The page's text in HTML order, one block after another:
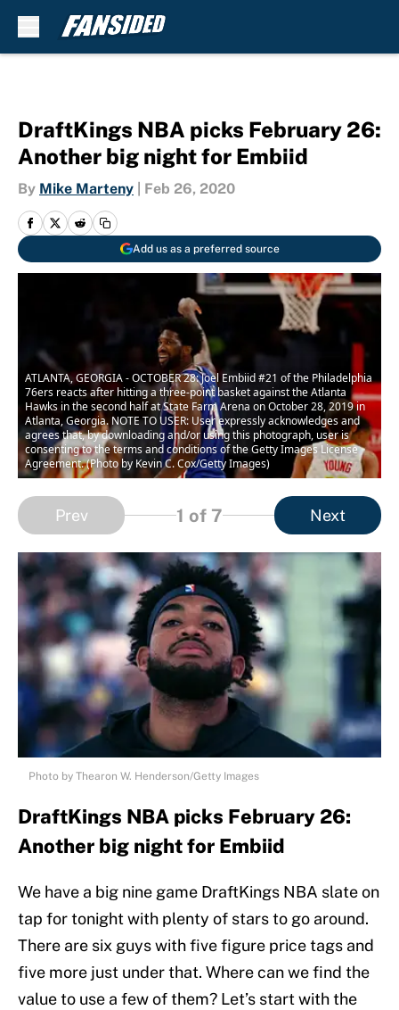
DraftKings NBA picks February 26:
Another big night for Embiid
By Mike Marteny Feb 26, 2020
Add us as a preferred source
ATLANTA, GEORGIA - OCTOBER 28: Joel Embiid #21 of the Philadelphia
76ers reacts after hitting a three-point basket against the Atlanta
Hawks in the second half at State Farm Arena on October 28, 2019 in
Atlanta, Georgia. NOTE TO USER: User expressly acknowledges and
agrees that, by downloading and/or using this photograph, user is
consenting to the terms and conditions of the Getty Images License
Agreement. (Photo by Kevin C. Cox/Getty Images)
Prev 1 of 7 Next
Photo by Thearon W. Henderson/Getty Images
DraftKings NBA picks February 26:
Another big night for Embiid
We have a big nine game DraftKings NBA slate on
tap for tonight with plenty of stars to go around.
There are six guys with five figure price tags and
five more just under that. Where can we find the
value to use a few of them? Let’s start with the